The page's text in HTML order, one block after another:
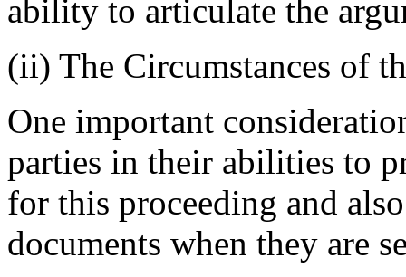
ability to articulate the
(ii) The Circumstances of
One important
parties in their abilities to
for this proceeding and
documents when they are